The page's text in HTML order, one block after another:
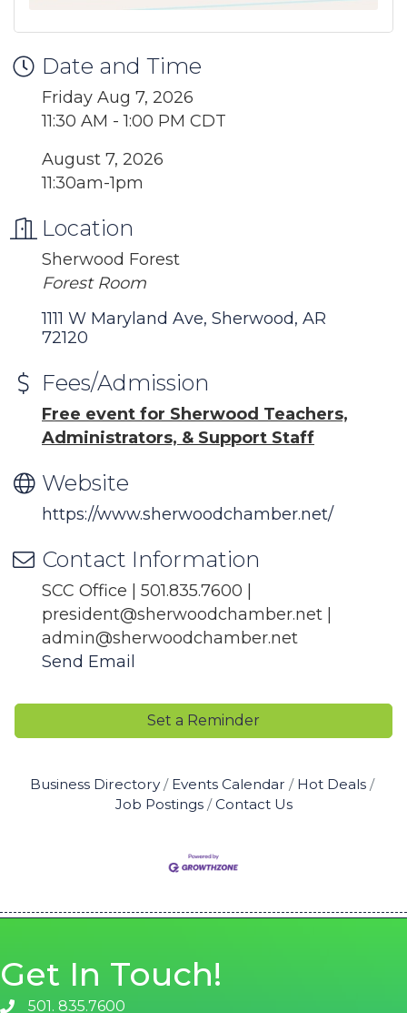
Date and Time
Friday Aug 7, 2026
11:30 AM - 1:00 PM CDT
August 7, 2026
11:30am-1pm
Location
Sherwood Forest
Forest Room
1111 W Maryland Ave Sherwood AR
72120
Fees/Admission
Free event for Sherwood Teachers,
Administrators, & Support Staff
Website
https://www.sherwoodchamber.net/
Contact Information
SCC Office | 501.835.7600 |
president@sherwoodchamber.net |
admin@sherwoodchamber.net
Send Email
Set a Reminder
Business Directory Events Calendar
Hot Deals
Job Postings
Contact Us
Get In Touch!
phone number
501. 835.7600